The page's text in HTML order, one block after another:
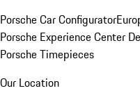
Porsche Car Configurator
Porsche Experience Center
Porsche Timepieces
Our Location